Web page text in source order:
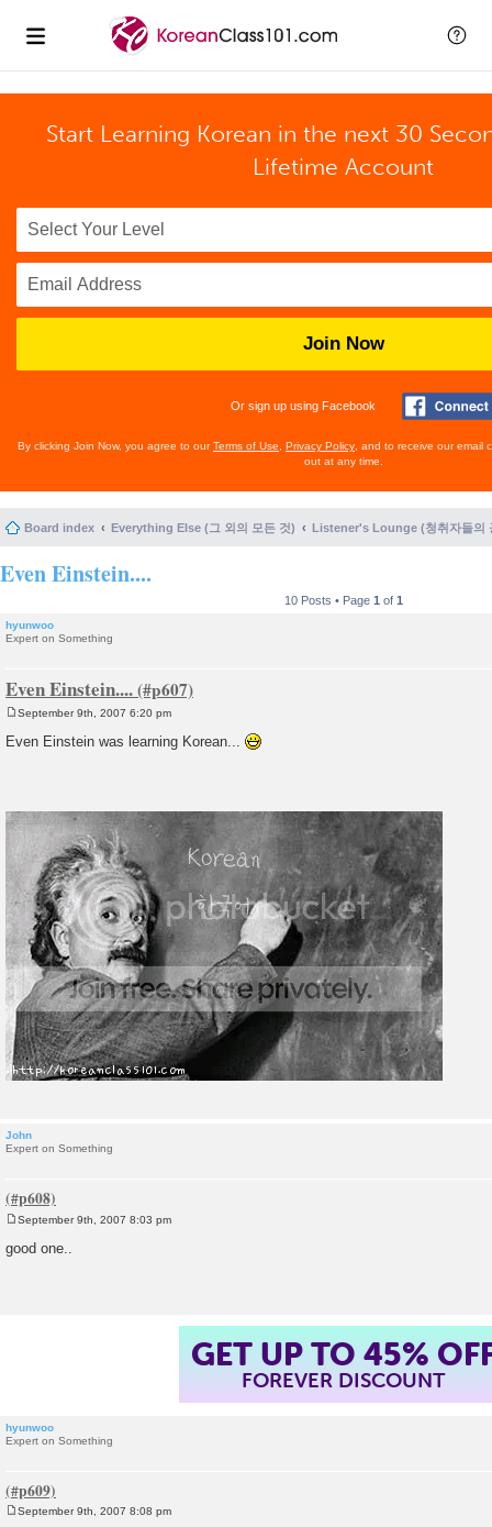
Start Learning Korean in the next 30
Lifetime Account
Join Now
Or sign up using Facebook
By clicking Join Now, you agree to ourTerms of Use Privacy Policy , and to receive our email
out at any time.
Board index Everything Else (그 외의 모든 것) Listener's Lounge (청취자들의
Even Einstein....
10 Posts • Page 1 of 1
hyunwoo
Expert on Something
Even Einstein....
s
September 9th, 2007 6:20 pm
Even Einstein was learning Korean...
John
Expert on Something
s
September 9th, 2007 8:03 pm
good one..
GET UP TO 45%
FOREVER DISCOUNT
hyunwoo
Expert on Something
September 9th, 2007 8:08 pm